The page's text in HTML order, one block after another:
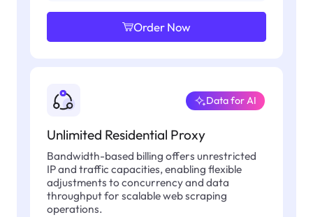
Order Now
Unlimited Residential Proxy
Data for AI
Bandwidth-based billing offers unrestricted
IP and traffic capacities, enabling flexible
adjustments to concurrency and data
throughput for scalable web scraping
operations.